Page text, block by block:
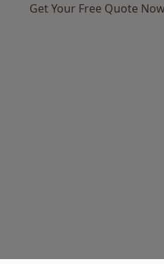
Get Your Free Quote